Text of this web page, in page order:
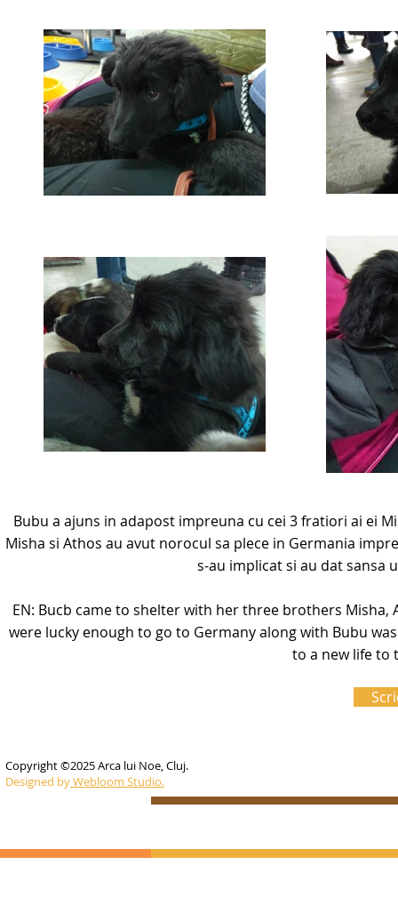
Bubu a ajuns in adapost impreuna cu cei 3 fratiori ai ei
Misha si Athos au avut norocul sa plece in Germania
s-au implicat si au dat sansa
EN: Bucb came to shelter with her three brothers
were lucky enough to go to Germany along with Bubu
to a new life to
Copyright ©2025 Arca lui Noe, Cluj.
Designed byWebloom Studio.